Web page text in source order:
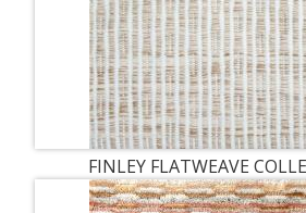
FINLEY FLATWEAVE